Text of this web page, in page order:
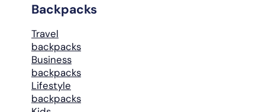
Backpacks
Travel
backpacks
Business
backpacks
Lifestyle
backpacks